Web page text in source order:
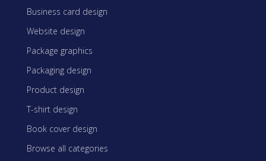
Business card design
Website design
Package graphics
Packaging design
Product design
T-shirt design
Book cover design
Browse all categories